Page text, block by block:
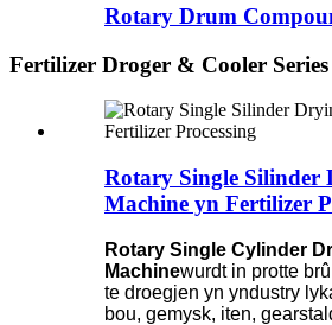
Rotary Drum
Fertilizer Droger & Cooler Series
Rotary Single Silinder
Machine yn Fertilizer
Rotary Single Cylinder
Machinewurdt in protte
te droegjen yn yndustry
bou, gemysk, iten,